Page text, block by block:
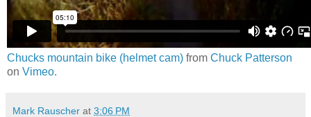
Chucks mountain bike (helmet cam) from Chuck Patterson
on Vimeo.
Mark Rauscher at 3:06 PM